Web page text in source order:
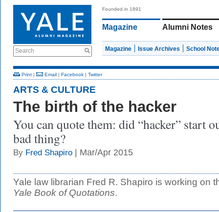
Search
Founded in 1891
Magazine Alumni Notes
Magazine Issue Archives School
Print | Email | Facebook | Twitter
ARTS & CULTURE
The birth of the hacker
You can quote them: did “hacker” start
bad thing?
By Fred Shapiro | Mar/Apr 2015
Yale law librarian Fred R. Shapiro is working on
Yale Book of Quotations.